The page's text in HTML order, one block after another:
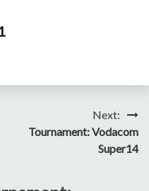
Next:
Tournament: Vodacom
Super14